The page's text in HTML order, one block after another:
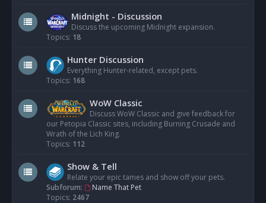
Midnight - Discussion
Discuss the upcoming Midnight expansion.
Topics: 18
Hunter Discussion
Everything Hunter-related, except pets.
Topics: 168
WoW Classic
Discuss WoW Classic and give feedback for
our Petopia Classic sites, including Burning Crusade and
Wrath of the Lich King.
Topics: 112
Show & Tell
Relate your epic tames and show off your pets.
Subforum:
Name That Pet
Topics: 2467